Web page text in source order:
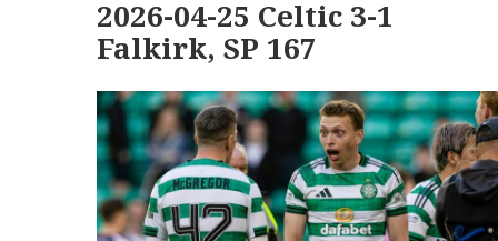
2026-04-25 Celtic 3-1
Falkirk, SP 167